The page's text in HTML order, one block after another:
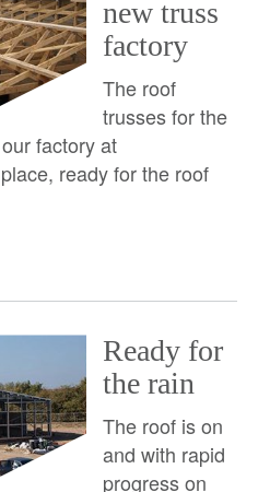
new truss
factory
The roof
trusses for the
factory at
ready for the roof
Ready for
the rain
The roof is on
and with rapid
progress on